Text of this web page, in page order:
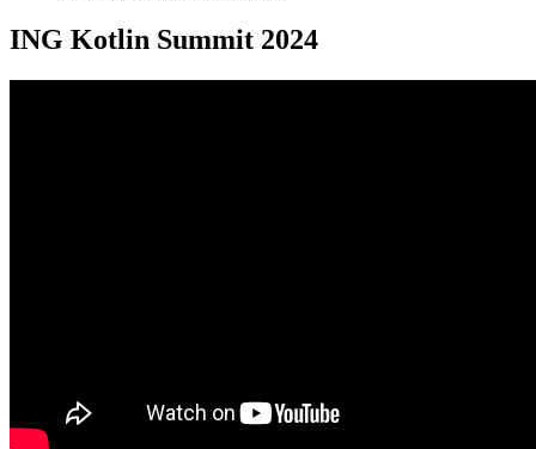
ING Kotlin Summit 2024